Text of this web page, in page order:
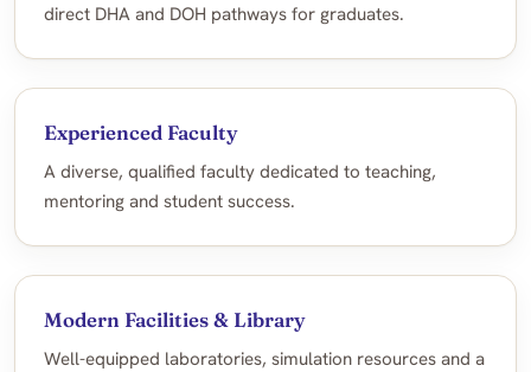
direct DHA and DOH pathways for graduates.
Experienced Faculty
A diverse, qualified faculty dedicated to teaching,
mentoring and student success.
Modern Facilities & Library
Well-equipped laboratories, simulation resources and a